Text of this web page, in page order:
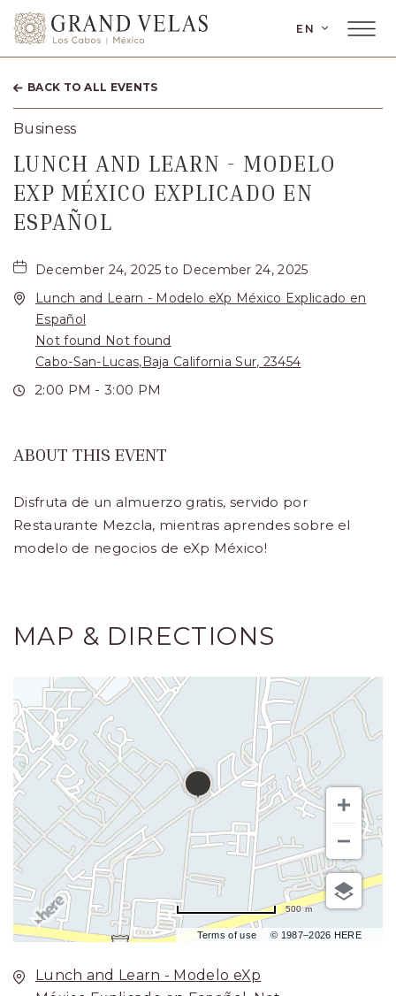
Grand
Los
Carretera
Transpeninsular
San
José
del
Cabo,
Corredor
Municipio
Los
Cabos,
Lucas
California
Sur
Main
Toggler
EN
BACK TO ALL EVENTS
Business
LUNCH AND LEARN - MODELO
EXP MÉXICO EXPLICADO EN
ESPAÑOL
December 24, 2025 to December 24, 2025
Lunch and Learn - Modelo eXp México Explicado en
Español
Not found Not found
Cabo-San-Lucas,Baja California Sur, 23454
2:00 PM - 3:00 PM
ABOUT THIS EVENT
Disfruta de un almuerzo gratis, servido por
Restaurante Mezcla, mientras aprendes sobre el
modelo de negocios de eXp México!
MAP & DIRECTIONS
Terms of use © 1987–2026 HERE
500 m
Lunch and Learn - Modelo eXp